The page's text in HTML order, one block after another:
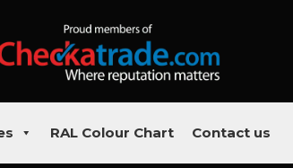
RAL Colour Chart Contact us